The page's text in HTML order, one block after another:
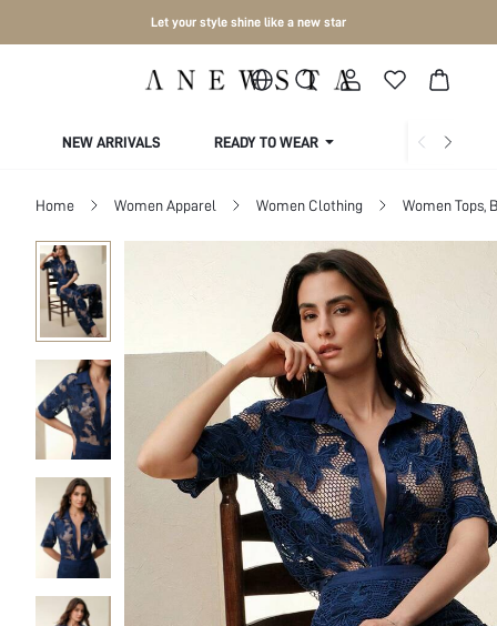
Let your style shine like a new star
NEW ARRIVALS READY TO WEAR COLLECTIONS
Home Women Apparel Women Clothing Women Tops,